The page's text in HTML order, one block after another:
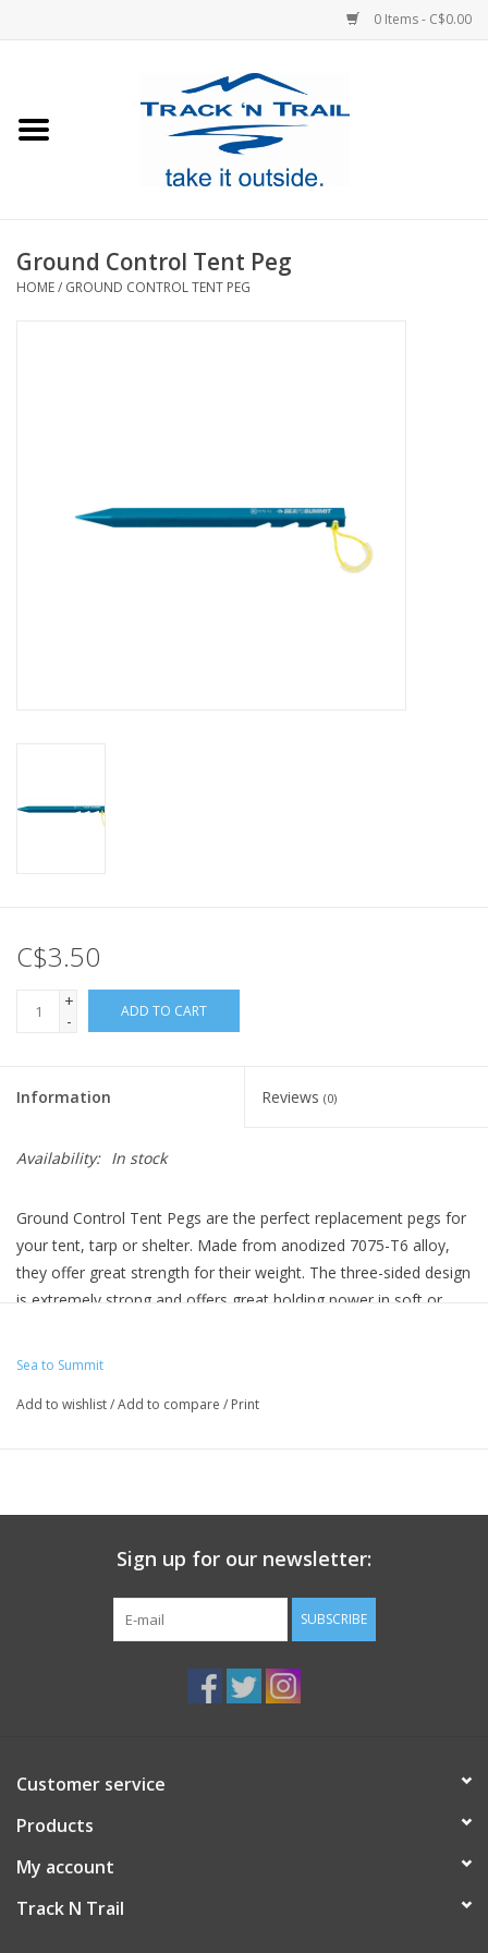
0 Items - C$0.00
Footwear
Ground Control Tent Peg
HOME/ GROUND CONTROL TENT PEG
C$3.50
+
-
ADD TO CART
Information Reviews (0)
Availability: In stock
Ground Control Tent Pegs are the perfect replacement pegs for
your tent, tarp or shelter. Made from anodized 7075-T6 alloy,
they offer great strength for their weight. The three-sided design
is extremely strong and offers great holding power in soft or
with a reflective cord and luminescent pull tab to help you
Sea to Summit
Add to wishlist/Add to compare / Print
Sign up for our newsletter:
SUBSCRIBE
Customer service
Products
My account
Track N Trail